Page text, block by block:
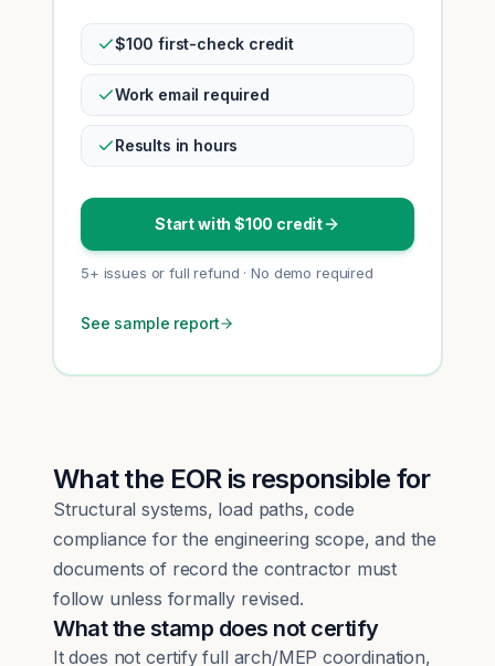
$100 first-check credit
Work email required
Results in hours
Start with $100 credit
5+ issues or full refund · No demo required
See sample report
What the EOR is responsible for
Structural systems, load paths, code
compliance for the engineering scope, and the
documents of record the contractor must
follow unless formally revised.
What the stamp does not certify
It does not certify full arch/MEP coordination,